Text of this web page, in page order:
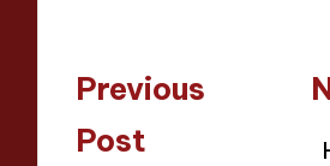
Post
navigation
Previous
Post